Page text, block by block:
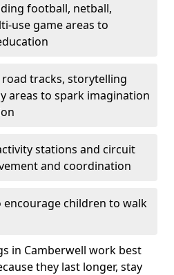
football, netball,
use game areas to
road tracks, storytelling
areas to spark imagination
stations and circuit
and coordination
encourage children to walk
in Camberwell work best
they last longer, stay